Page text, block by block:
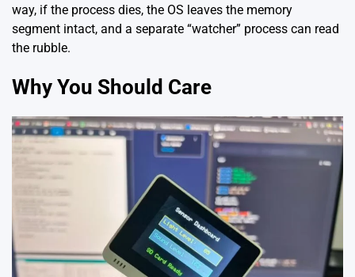
way, if the process dies, the OS leaves the memory
segment intact, and a separate “watcher” process can read
the rubble.
Why You Should Care